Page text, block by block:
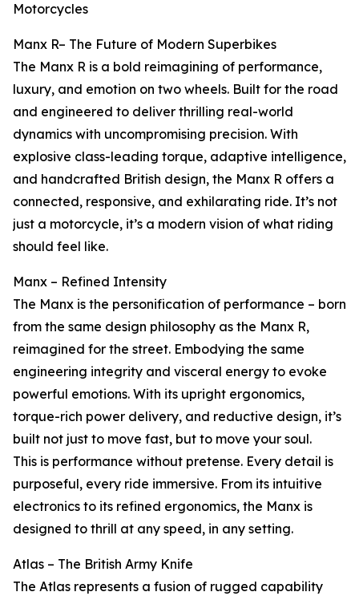
Motorcycles
Manx R– The Future of Modern Superbikes
The Manx R is a bold reimagining of performance,
luxury, and emotion on two wheels. Built for the road
and engineered to deliver thrilling real-world
dynamics with uncompromising precision. With
explosive class-leading torque, adaptive intelligence,
and handcrafted British design, the Manx R offers a
connected, responsive, and exhilarating ride. It’s not
just a motorcycle, it’s a modern vision of what riding
should feel like.
Manx – Refined Intensity
The Manx is the personification of performance – born
from the same design philosophy as the Manx R,
reimagined for the street. Embodying the same
engineering integrity and visceral energy to evoke
powerful emotions. With its upright ergonomics,
torque-rich power delivery, and reductive design, it’s
built not just to move fast, but to move your soul.
This is performance without pretense. Every detail is
purposeful, every ride immersive. From its intuitive
electronics to its refined ergonomics, the Manx is
designed to thrill at any speed, in any setting.
Atlas – The British Army Knife
The Atlas represents a fusion of rugged capability